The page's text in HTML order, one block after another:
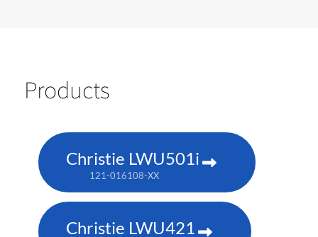
Products
Christie LWU501i
121-016108-XX
Christie LWU421